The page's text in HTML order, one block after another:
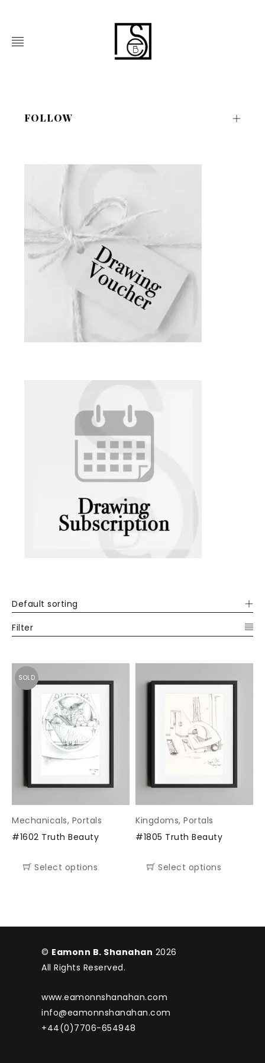
FOLLOW
Filter
Default sorting
SOLD
Mechanicals, Portals
#1602 Truth Beauty
Select options
Kingdoms, Portals
#1805 Truth Beauty
Select options
© Eamonn B. Shanahan 2026
All Rights Reserved.
www.eamonnshanahan.com
info@eamonnshanahan.com
+44(0)7706-654948